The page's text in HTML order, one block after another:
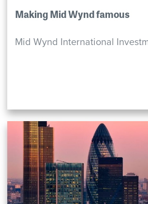
Making Mid Wynd famous
Mid Wynd International